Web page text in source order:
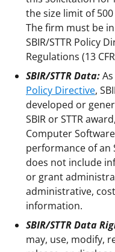
the size limit of
The firm must be
SBIR/STTR Policy
Regulations (13
SBIR/STTR Data:
Policy Directive,
developed or
SBIR or STTR
Computer
performance of an
does not include
or grant
administrative,
information.
SBIR/STTR Data
may, use, modify,